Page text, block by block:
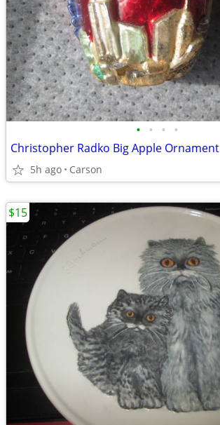
• • • •
Christopher Radko Big Apple Ornament
5h ago Carson
$15